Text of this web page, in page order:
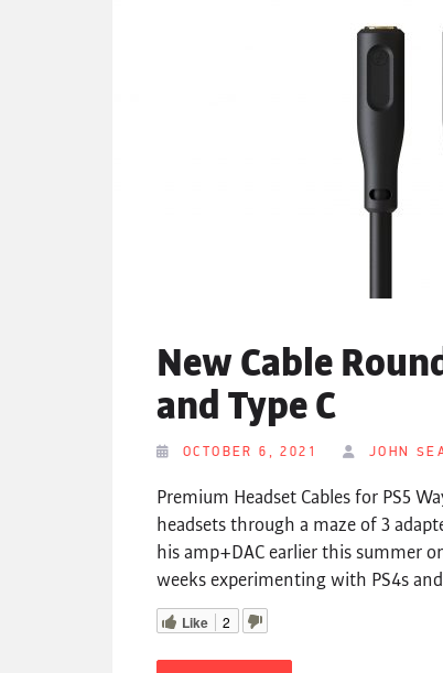
New Cable
and Type C
OCTOBER 6, 2021 JOHN
Premium Headset Cables for PS5
headsets through a maze of 3
his amp+DAC earlier this summer
weeks experimenting with PS4s
Like 2